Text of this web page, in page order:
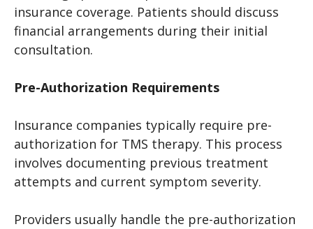
insurance coverage. Patients should discuss
financial arrangements during their initial
consultation.
Pre-Authorization Requirements
Insurance companies typically require pre-
authorization for TMS therapy. This process
involves documenting previous treatment
attempts and current symptom severity.
Providers usually handle the pre-authorization